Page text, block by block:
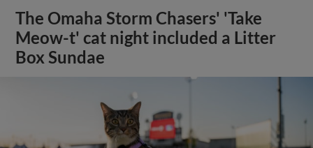
The Omaha Storm Chasers' 'Take
Meow-t' cat night included a Litter
Box Sundae